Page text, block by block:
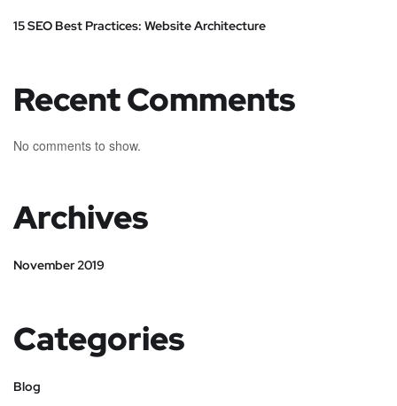
15 SEO Best Practices: Website Architecture
Recent Comments
No comments to show.
Archives
November 2019
Categories
Blog